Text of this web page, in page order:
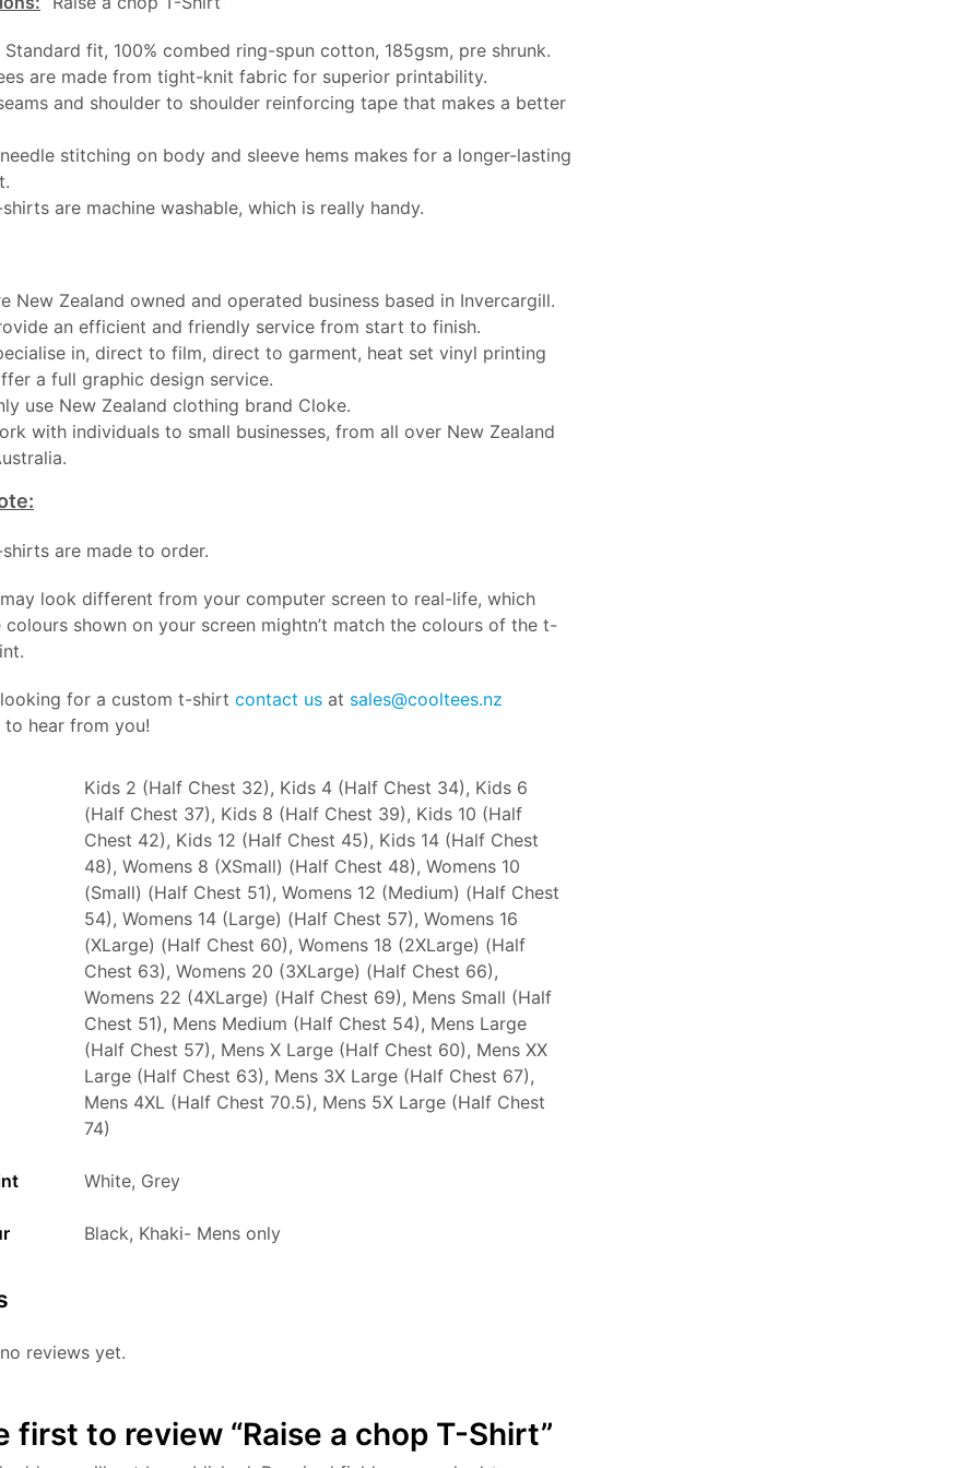
Standard fit, 100% combed ring-spun cotton, 185gsm, pre shrunk.
are made from tight-knit fabric for superior printability.
and shoulder to shoulder reinforcing tape that makes a better
stitching on body and sleeve hems makes for a longer-lasting
are machine washable, which is really handy.
New Zealand owned and operated business based in Invercargill.
an efficient and friendly service from start to finish.
in, direct to film, direct to garment, heat set vinyl printing
a full graphic design service.
use New Zealand clothing brand Cloke.
with individuals to small businesses, from all over New Zealand
are made to order.
look different from your computer screen to real-life, which
colours shown on your screen mightn’t match the colours of the t-
for a custom t-shirt contact us at sales@cooltees.nz
to hear from you!
Kids 2 (Half Chest 32), Kids 4 (Half Chest 34), Kids 6
(Half Chest 37), Kids 8 (Half Chest 39), Kids 10 (Half
Chest 42), Kids 12 (Half Chest 45), Kids 14 (Half Chest
48), Womens 8 (XSmall) (Half Chest 48), Womens 10
(Small) (Half Chest 51), Womens 12 (Medium) (Half Chest
54), Womens 14 (Large) (Half Chest 57), Womens 16
(XLarge) (Half Chest 60), Womens 18 (2XLarge) (Half
Chest 63), Womens 20 (3XLarge) (Half Chest 66),
Womens 22 (4XLarge) (Half Chest 69), Mens Small (Half
Chest 51), Mens Medium (Half Chest 54), Mens Large
(Half Chest 57), Mens X Large (Half Chest 60), Mens XX
Large (Half Chest 63), Mens 3X Large (Half Chest 67),
Mens 4XL (Half Chest 70.5), Mens 5X Large (Half Chest
74)
White, Grey
Black, Khaki- Mens only
reviews yet.
first to review “Raise a chop T-Shirt”